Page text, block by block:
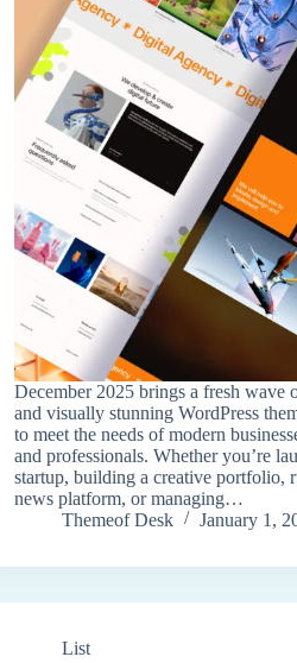
December 2025 brings a fresh wave
and visually stunning WordPress
to meet the needs of modern
and professionals. Whether you’re
startup, building a creative portfolio,
news platform, or managing…
Themeof Desk
January 1,
List